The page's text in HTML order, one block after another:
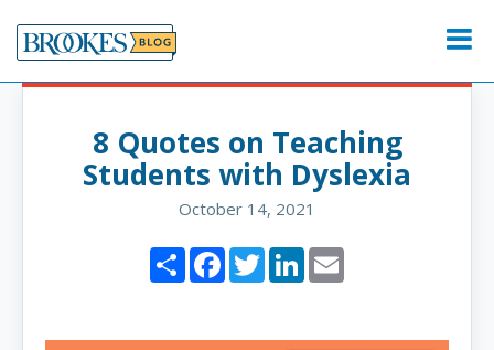
to
content
Menu
8 Quotes on Teaching
Students with Dyslexia
October 14, 2021
ShareFacebook
TwitterLinkedIn